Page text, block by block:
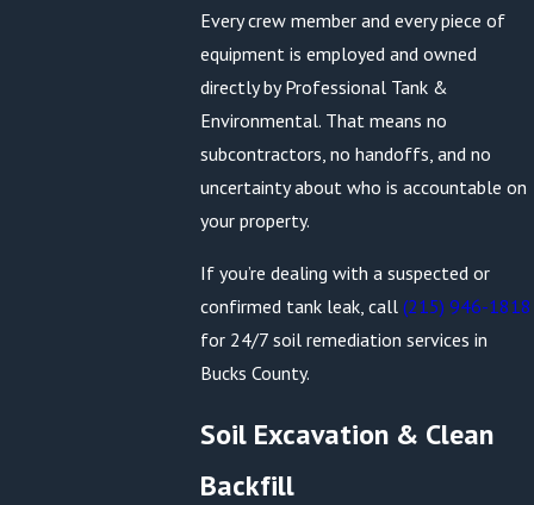
Every crew member and every piece of
equipment is employed and owned
directly by Professional Tank &
Environmental. That means no
subcontractors, no handoffs, and no
uncertainty about who is accountable on
your property.
If you’re dealing with a suspected or
confirmed tank leak, call (215) 946-1818
for 24/7 soil remediation services in
Bucks County.
Soil Excavation & Clean
Backfill